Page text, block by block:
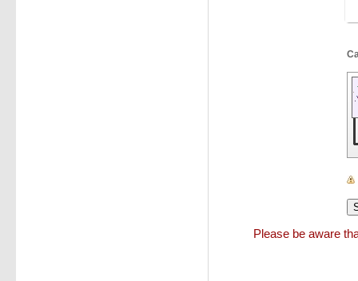
Please be aware